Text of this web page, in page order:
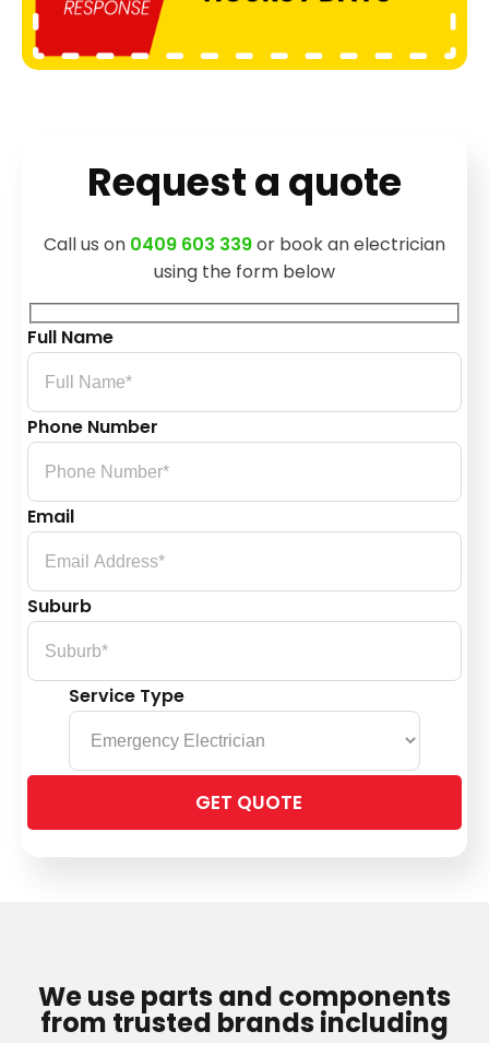
Request a quote
Call us on 0409 603 339or book an electrician
using the form below
Full Name
Phone Number
Email
Suburb
Service Type
leave
We use parts and components
from trusted brands including